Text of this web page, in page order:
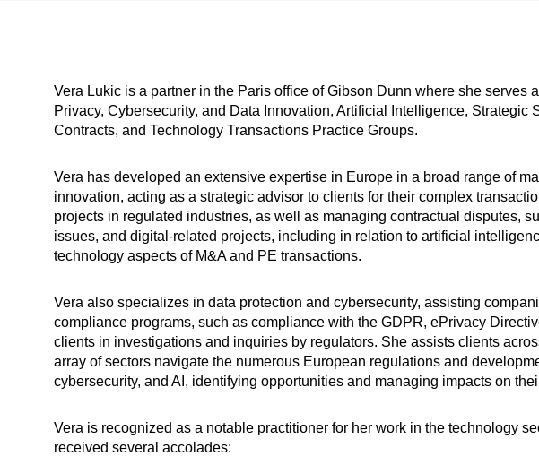
Vera Lukic is a partner in the Paris office of Gibson Dunn where she serves
Privacy, Cybersecurity, and Data Innovation, Artificial Intelligence, Strategic
Contracts, and Technology Transactions Practice Groups.
Vera has developed an extensive expertise in Europe in a broad range of
innovation, acting as a strategic advisor to clients for their complex
projects in regulated industries, as well as managing contractual disputes,
issues, and digital-related projects, including in relation to artificial
technology aspects of M&A and PE transactions.
Vera also specializes in data protection and cybersecurity, assisting
compliance programs, such as compliance with the GDPR, ePrivacy
clients in investigations and inquiries by regulators. She assists clients
array of sectors navigate the numerous European regulations and
cybersecurity, and AI, identifying opportunities and managing impacts on
Vera is recognized as a notable practitioner for her work in the technology
received several accolades: